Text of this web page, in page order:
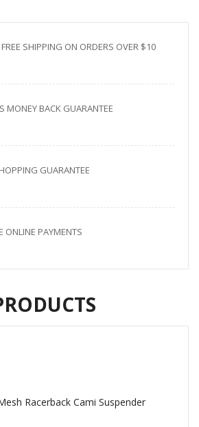
SHIPPING ON ORDERS OVER $10
MONEY BACK GUARANTEE
GUARANTEE
ONLINE PAYMENTS
Racerback Cami Suspender